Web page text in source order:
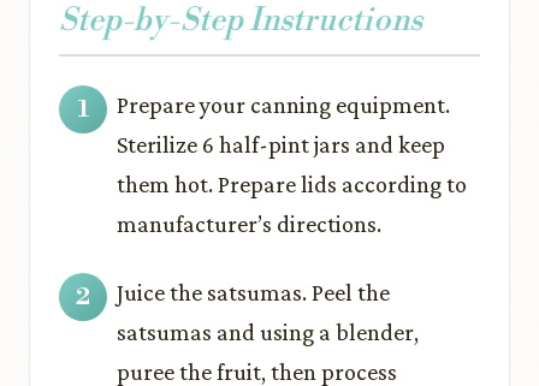
Step-by-Step Instructions
Prepare your canning equipment.
Sterilize 6 half-pint jars and keep
them hot. Prepare lids according to
manufacturer’s directions.
Juice the satsumas. Peel the
satsumas and using a blender,
puree the fruit, then process